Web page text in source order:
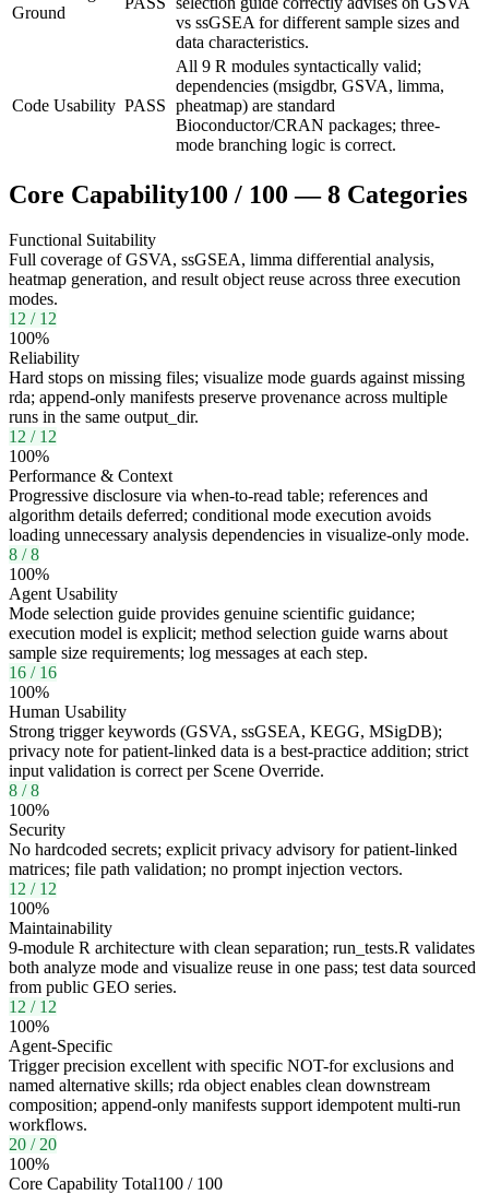
Ground
vs ssGSEA for different sample sizes and
data characteristics.
Code Usability PASS
All 9 R modules syntactically valid;
dependencies (msigdbr, GSVA, limma,
pheatmap) are standard
Bioconductor/CRAN packages; three-
mode branching logic is correct.
Core Capability100 / 100 —8 Categories
Functional Suitability
Full coverage of GSVA, ssGSEA, limma differential analysis,
heatmap generation, and result object reuse across three execution
modes.
12 / 12
100%
Reliability
Hard stops on missing files; visualize mode guards against missing
rda; append-only manifests preserve provenance across multiple
runs in the same output_dir.
12 / 12
100%
Performance & Context
Progressive disclosure via when-to-read table; references and
algorithm details deferred; conditional mode execution avoids
loading unnecessary analysis dependencies in visualize-only mode.
8 /8
100%
Agent Usability
Mode selection guide provides genuine scientific guidance;
execution model is explicit; method selection guide warns about
sample size requirements; log messages at each step.
16 / 16
100%
Human Usability
Strong trigger keywords (GSVA, ssGSEA, KEGG, MSigDB);
privacy note for patient-linked data is a best-practice addition; strict
input validation is correct per Scene Override.
8 /8
100%
Security
No hardcoded secrets; explicit privacy advisory for patient-linked
matrices; file path validation; no prompt injection vectors.
12 / 12
100%
Maintainability
9-module R architecture with clean separation; run_tests.R validates
both analyze mode and visualize reuse in one pass; test data sourced
from public GEO series.
12 / 12
100%
Agent-Specific
Trigger precision excellent with specific NOT-for exclusions and
named alternative skills; rda object enables clean downstream
composition; append-only manifests support idempotent multi-run
workflows.
20 /20
100%
Core Capability Total100 / 100